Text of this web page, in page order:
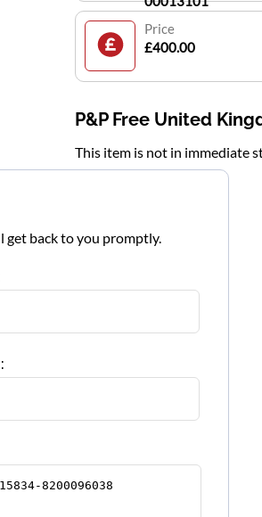
Price
£400.00
P&P Free United
This item is not in immediate
get back to you promptly.